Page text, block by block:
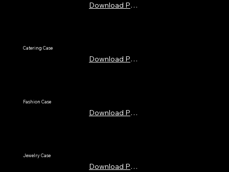
Download PDF
Catering Case
Download PDF
Fashion Case
Download PDF
Jewelry Case
Download PDF